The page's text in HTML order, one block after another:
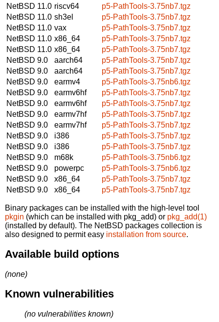
NetBSD 11.0 riscv64
p5-PathTools-3.75nb7.tgz
NetBSD 11.0 sh3el
p5-PathTools-3.75nb7.tgz
NetBSD 11.0 vax
p5-PathTools-3.75nb7.tgz
NetBSD 11.0 x86_64
p5-PathTools-3.75nb7.tgz
NetBSD 11.0 x86_64
p5-PathTools-3.75nb7.tgz
NetBSD 9.0
aarch64
p5-PathTools-3.75nb7.tgz
NetBSD 9.0
aarch64
p5-PathTools-3.75nb7.tgz
NetBSD 9.0
earmv4
p5-PathTools-3.75nb6.tgz
NetBSD 9.0
earmv6hf
p5-PathTools-3.75nb7.tgz
NetBSD 9.0
earmv6hf
p5-PathTools-3.75nb7.tgz
NetBSD 9.0
earmv7hf
p5-PathTools-3.75nb7.tgz
NetBSD 9.0
earmv7hf
p5-PathTools-3.75nb7.tgz
NetBSD 9.0
i386
p5-PathTools-3.75nb7.tgz
NetBSD 9.0
i386
p5-PathTools-3.75nb7.tgz
NetBSD 9.0
m68k
p5-PathTools-3.75nb6.tgz
NetBSD 9.0
powerpc
p5-PathTools-3.75nb6.tgz
NetBSD 9.0
x86_64
p5-PathTools-3.75nb7.tgz
NetBSD 9.0
x86_64 p5-PathTools-3.75nb7.tgz
Binary packages can be installed with the high-level tool
pkgin (which can be installed with pkg_add) or pkg_add(1)
(installed by default). The NetBSD packages collection is
also designed to permit easy installation from source.
Available build options
(none)
Known vulnerabilities
(no vulnerabilities known)